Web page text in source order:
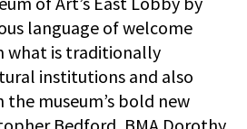
language of welcome
what is traditionally
institutions and also
museum’s bold new